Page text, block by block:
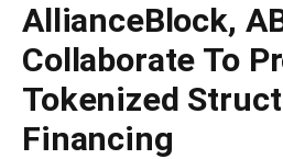
AllianceBlock,
Collaborate To
Tokenized
Financing